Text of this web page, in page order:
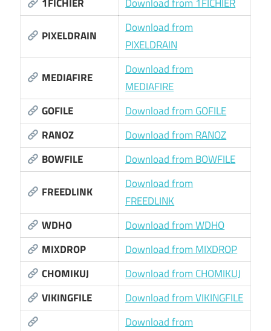
PIXELDRAIN
Download from
PIXELDRAIN
MEDIAFIRE
Download from
MEDIAFIRE
GOFILE
Download from GOFILE
RANOZ
Download from RANOZ
BOWFILE
Download from BOWFILE
FREEDLINK
Download from
FREEDLINK
WDHO
Download from WDHO
MIXDROP
Download from MIXDROP
CHOMIKUJ
Download from CHOMIKUJ
VIKINGFILE
Download from VIKINGFILE
Download from